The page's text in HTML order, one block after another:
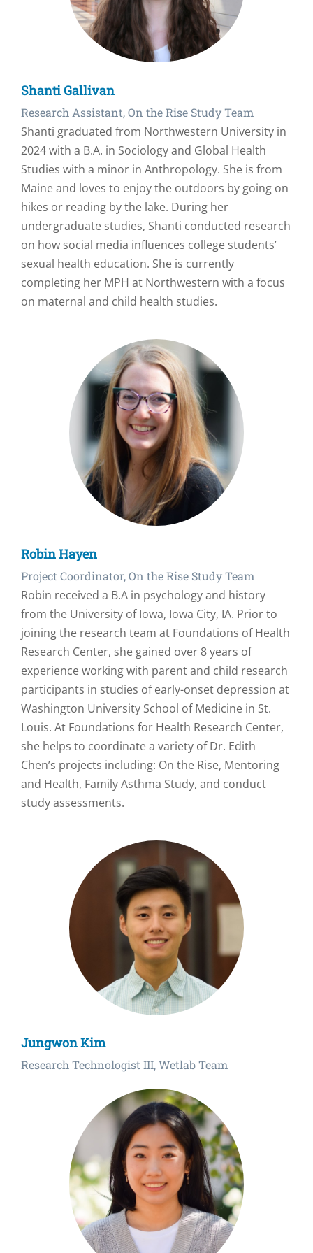
Shanti Gallivan
Research Assistant, On the Rise Study Team
Shanti graduated from Northwestern University in
2024 with a B.A. in Sociology and Global Health
Studies with a minor in Anthropology. She is from
Maine and loves to enjoy the outdoors by going on
hikes or reading by the lake. During her
undergraduate studies, Shanti conducted research
on how social media influences college students’
sexual health education. She is currently
completing her MPH at Northwestern with a focus
on maternal and child health studies.
Robin Hayen
Project Coordinator, On the Rise Study Team
Robin received a B.A in psychology and history
from the University of Iowa, Iowa City, IA. Prior to
joining the research team at Foundations of Health
Research Center, she gained over 8 years of
experience working with parent and child research
participants in studies of early-onset depression at
Washington University School of Medicine in St.
Louis. At Foundations for Health Research Center,
she helps to coordinate a variety of Dr. Edith
Chen’s projects including: On the Rise, Mentoring
and Health, Family Asthma Study, and conduct
study assessments.
Jungwon Kim
Research Technologist III, Wetlab Team